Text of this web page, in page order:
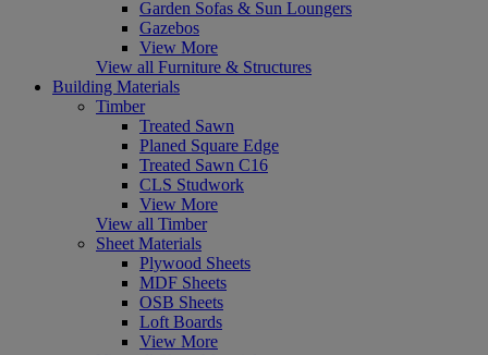
Garden Sofas & Sun Loungers
Gazebos
View More
View all Furniture & Structures
Building Materials
Timber
Treated Sawn
Planed Square Edge
Treated Sawn C16
CLS Studwork
View More
View all Timber
Sheet Materials
Plywood Sheets
MDF Sheets
OSB Sheets
Loft Boards
View More